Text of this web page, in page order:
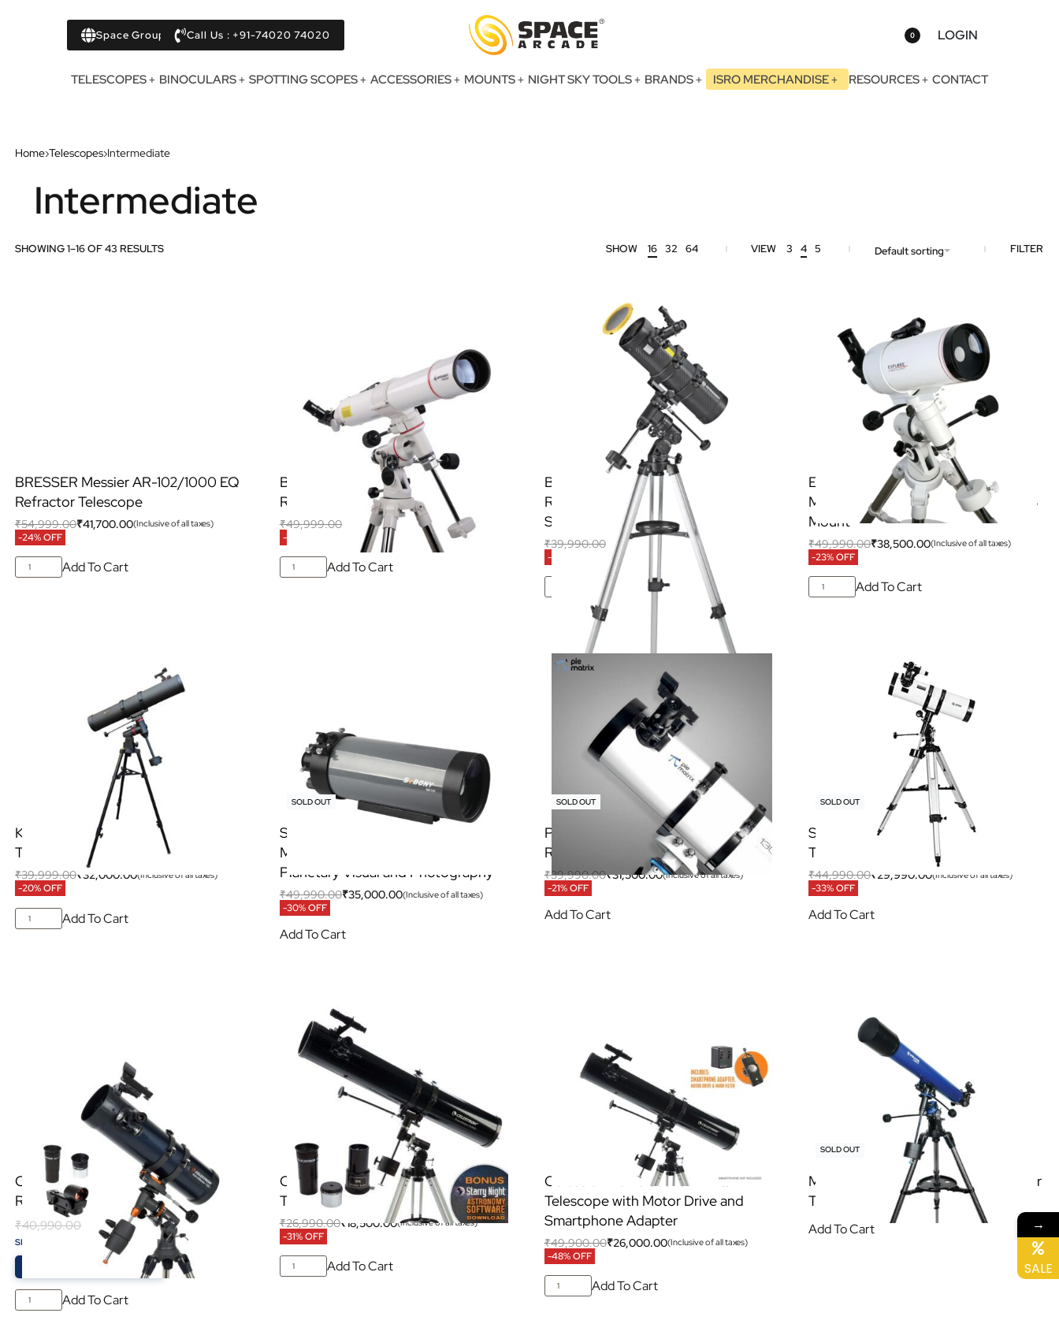
Space Group Call Us : +91-74020 74020 0 LOGIN
TELESCOPES BINOCULARS SPOTTING SCOPES ACCESSORIES MOUNTS NIGHT SKY TOOLS BRANDS ISRO MERCHANDISE RESOURCES CONTACT
Home›Telescopes›Intermediate
Intermediate
SHOWING 1–16 OF 43 RESULTS SHOW 16 32 64 VIEW 3 4 5 Default sorting FILTER
BRESSER Messier AR-102/1000 EQ
Refractor Telescope
₹54,999.00₹41,700.00(Inclusive of all taxes)
-24% OFF
Add To Cart
BRESSER Messier AR-90/900 EQ
Refractor Telescope
₹49,999.00₹ 32,700.00 (Inclusive of all taxes)
-35% OFF
Add To Cart
BRESSER Spica-II 130/1000 EQ3
Reflector Telescope with
Smartphone Adapter & Solar Filter
₹39,990.00₹ 31,200.00 (Inclusive of all taxes)
-22% OFF
Add To Cart
Explore Scientific FirstLight 100mm
Mak-Cassegrain Telescope with EQ3
Mount
₹49,990.00₹38,500.00(Inclusive of all taxes)
-23% OFF
Add To Cart
KSON 135/900EQ4 Newtonian
Telescope
₹39,999.00₹32,000.00(Inclusive of all taxes)
-20% OFF
Add To Cart
SOLD OUT
SVBONY MK105 Telescope
Maksutov-Cassegrain OTA For
Planetary Visual and Photography
₹49,990.00₹35,000.00(Inclusive of all taxes)
-30% OFF
Add To Cart
SOLD OUT
Pie Matrix Helix 130650EQ3
Reflector Telescope
₹39,990.00₹31,500.00(Inclusive of all taxes)
-21% OFF
Add To Cart
SOLD OUT
Space Voyage 150EQ Newtonian
Telescope
₹44,990.00₹29,990.00(Inclusive of all taxes)
-33% OFF
Add To Cart
Celestron Astromaster 130EQ
Reflector Telescope
₹40,990.00
SPECIAL PRICE: 21,000.00 -49%
27 Julyto 20 August
Add To Cart
Celestron Powerseeker 114EQ
Telescope
₹26,990.00₹ 18,500.00(Inclusive of all taxes)
-31% OFF
Add To Cart
Celestron Powerseeker 114EQ
Telescope with Motor Drive and
Smartphone Adapter
₹49,900.00₹26,000.00(Inclusive of all taxes)
-48% OFF
Add To Cart
SOLD OUT
Meade Polaris 90/1000 EQ Refractor
Telescope
Add To Cart →
SALE